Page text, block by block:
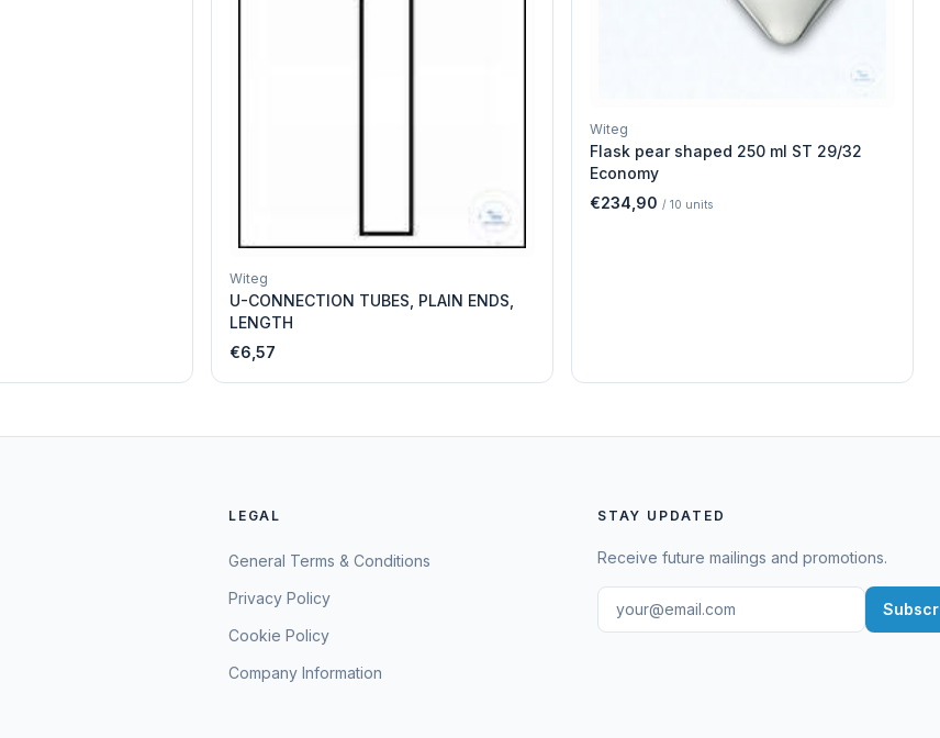
Witeg
U-CONNECTION TUBES, PLAIN ENDS,
LENGTH
€6,57
Witeg
Flask pear shaped 250 ml ST 29/32
Economy
€234,90 / 10 units
LEGAL
General Terms & Conditions
Privacy Policy
Cookie Policy
Company Information
STAY UPDATED
Receive future mailings and promotions.